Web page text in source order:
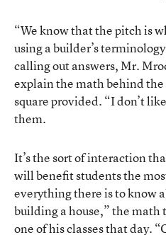
“We know that the pitch is
using a builder’s
calling out answers, Mr.
explain the math behind
square provided. “I don’t
them.
It’s the sort of interaction
will benefit students the
everything there is to know
building a house,” the
one of his classes that day.